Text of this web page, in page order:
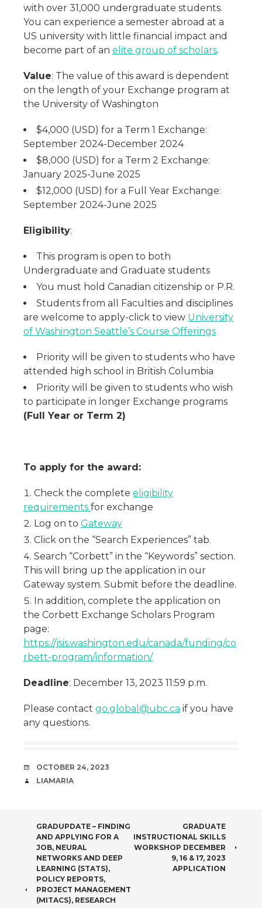
with over 31,000 undergraduate students.
You can experience a semester abroad at a
US university with little financial impact and
become part of an elite group of scholars.
Value: The value of this award is dependent
on the length of your Exchange program at
the University of Washington
$4,000 (USD) for a Term 1 Exchange:
September 2024-December 2024
$8,000 (USD) for a Term 2 Exchange:
January 2025-June 2025
$12,000 (USD) for a Full Year Exchange:
September 2024-June 2025
Eligibility:
This program is open to both
Undergraduate and Graduate students
You must hold Canadian citizenship or P.R.
Students from all Faculties and disciplines
are welcome to apply-click to view University
of Washington Seattle’s Course Offerings
Priority will be given to students who have
attended high school in British Columbia
Priority will be given to students who wish
to participate in longer Exchange programs
(Full Year or Term 2)
To apply for the award:
Check the complete eligibility
requirements for exchange
Log on to Gateway
Click on the “Search Experiences” tab.
Search “Corbett” in the “Keywords” section.
This will bring up the application in our
Gateway system. Submit before the deadline.
In addition, complete the application on
the Corbett Exchange Scholars Program
page:
https://jsis.washington.edu/canada/funding/co
rbett-program/information/
Deadline: December 13, 2023 11:59 p.m.
Please contact go.global@ubc.ca if you have
any questions.
DATE
OCTOBER 24, 2023
AUTHOR
LIAMARIA
POST
NAVIGATION
GRADUPDATE – FINDING
AND APPLYING FOR A
JOB, NEURAL
NETWORKS AND DEEP
LEARNING (STATS),
POLICY REPORTS,
PROJECT MANAGEMENT
(MITACS), RESEARCH
GRADUATE
INSTRUCTIONAL SKILLS
WORKSHOP DECEMBER
9, 16 & 17, 2023
APPLICATION